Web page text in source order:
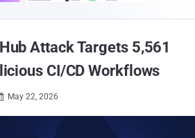
Attack Targets 5,561
CI/CD Workflows
May 22, 2026